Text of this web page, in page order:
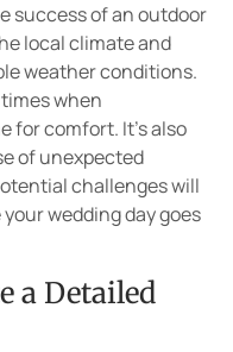
success of an outdoor
local climate and
weather conditions.
when
for comfort. It’s also
of unexpected
challenges will
wedding day goes
a Detailed